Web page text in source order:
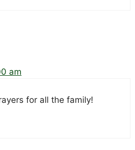
am
for all the family!